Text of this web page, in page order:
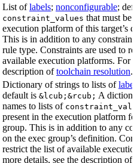
List oflabels; nonconfigurable;
constraint_values that must be
execution platform of this target’s
This is in addition to any
rule type. Constraints are used to
available execution platforms. For
description oftoolchain resolution.
Dictionary of strings to lists of
default is &lcub;&rcub; A
names to lists of
present in the execution platform
group. This is in addition to any
on the exec group’s definition.
restrict the list of available
more details, see the description of